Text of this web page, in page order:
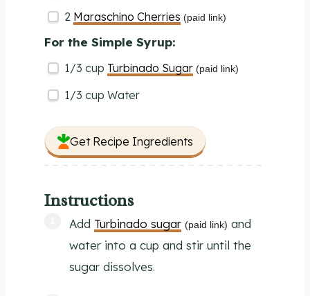
2 Maraschino Cherries (paid link)
For the Simple Syrup:
1/3 cup Turbinado Sugar (paid link)
1/3 cup Water
Get Recipe Ingredients
Instructions
Add Turbinado sugar (paid link) and
water into a cup and stir until the
sugar dissolves.